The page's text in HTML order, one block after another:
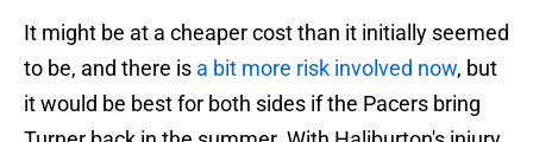
It might be at a cheaper cost than it initially seemed
to be, and there is a bit more risk involved now, but
it would be best for both sides if the Pacers bring